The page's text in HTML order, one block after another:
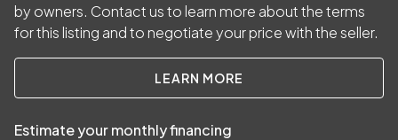
by owners. Contact us to learn more about the terms
for this listing and to negotiate your price with the seller.
LEARN MORE
Estimate your monthly financing